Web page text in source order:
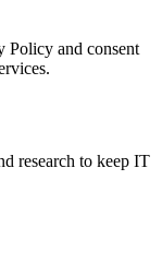
Policy and consent
research to keep IT